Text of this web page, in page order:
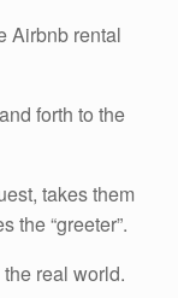
Airbnb rental
forth to the
takes them
the “greeter”.
real world.